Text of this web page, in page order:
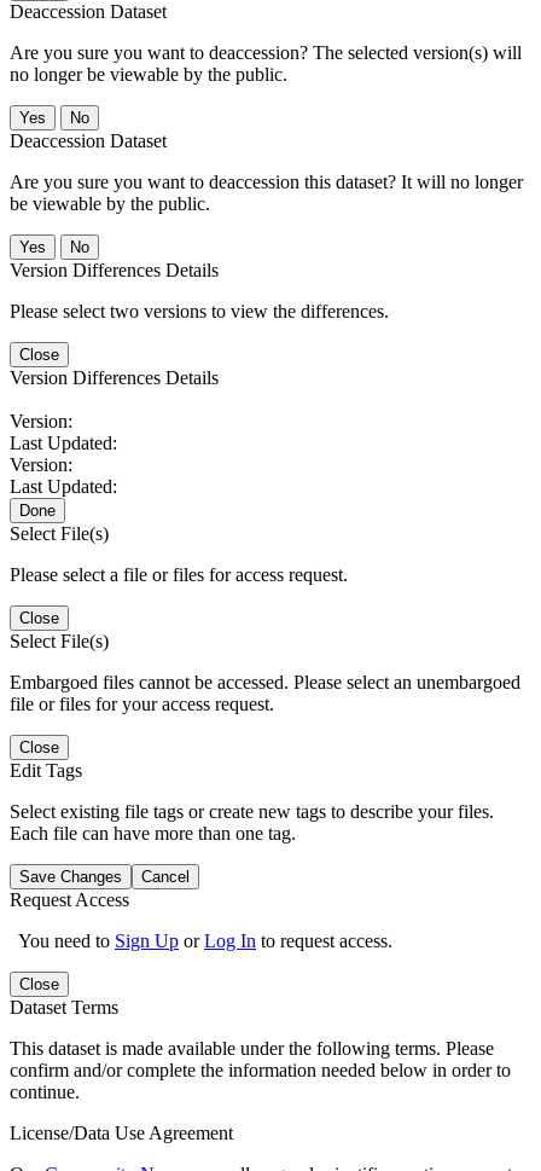
Deaccession Dataset
Are you sure you want to deaccession? The selected version(s) will
no longer be viewable by the public.
No
Deaccession Dataset
Are you sure you want to deaccession this dataset? It will no longer
be viewable by the public.
No
Version Differences Details
Please select two versions to view the differences.
Close
Version Differences Details
Version:
Last Updated:
Version:
Last Updated:
Done
Select File(s)
Please select a file or files for access request.
Close
Select File(s)
Embargoed files cannot be accessed. Please select an unembargoed
file or files for your access request.
Close
Edit Tags
Select existing file tags or create new tags to describe your files.
Each file can have more than one tag.
Save Changes Cancel
Request Access
You need to Sign Up orLog In to request access.
Close
Dataset Terms
This dataset is made available under the following terms. Please
confirm and/or complete the information needed below in order to
continue.
License/Data Use Agreement